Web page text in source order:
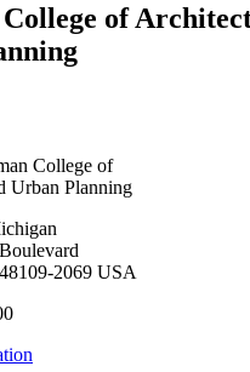
of
College of
Urban Planning
2069 USA